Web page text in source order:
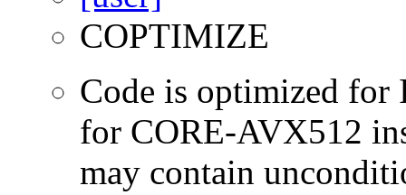
COPTIMIZE
Code is optimized for
for CORE-AVX512
may contain